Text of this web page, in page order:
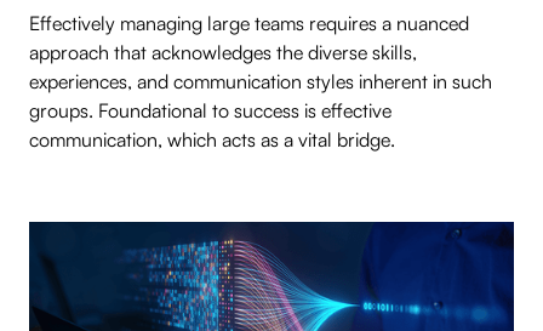
Effectively managing large teams requires a nuanced
approach that acknowledges the diverse skills,
experiences, and communication styles inherent in such
groups. Foundational to success is effective
communication, which acts as a vital bridge.